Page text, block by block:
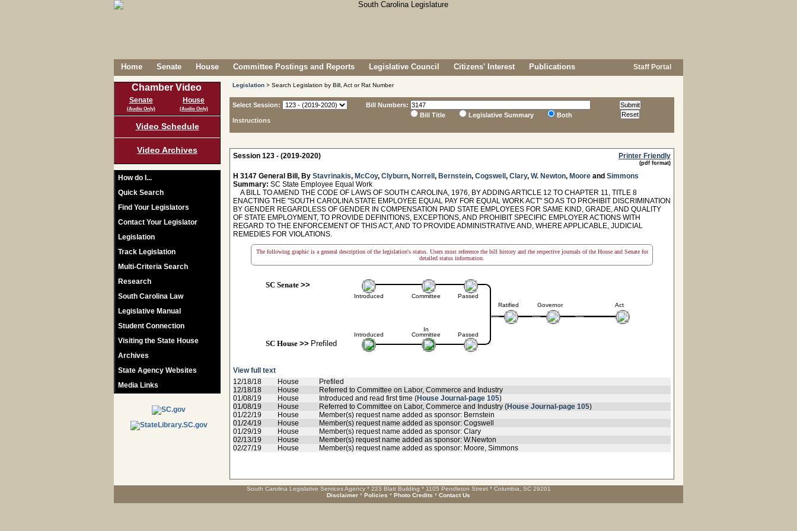
Home Senate House Committee Postings and Reports Legislative Council Citizens' Interest Publications Staff Portal
Chamber Video
Senate
(Audio Only)
House
(Audio Only)
Video Schedule
Video Archives
How do I...
Quick Search
Find Your Legislators
Contact Your Legislator
Legislation
Track Legislation
Multi-Criteria Search
Research
South Carolina Law
Legislative Manual
Student Connection
Visiting the State House
Archives
State Agency Websites
Media Links
Legislation > Search Legislation by Bill, Act or Rat Number
Select Session:
Instructions
Bill Numbers:
Bill Title
Legislative Summary Both
Session 123 - (2019-2020) Printer Friendly
(pdf format)
H 3147 General Bill, By Stavrinakis, McCoy, Clyburn, Norrell , Bernstein, Cogswell , Clary, W. Newton, Moore and Simmons
Summary: SC State Employee Equal Work
A BILL TO AMEND THE CODE OF LAWS OF SOUTH CAROLINA, 1976, BY ADDING ARTICLE 12 TO CHAPTER 11, TITLE 8
ENACTING THE "SOUTH CAROLINA STATE EMPLOYEE EQUAL PAY FOR EQUAL WORK ACT" SO AS TO PROHIBIT DISCRIMINATION
BY GENDER REGARDLESS OF GENDER IN COMPENSATION PAID STATE EMPLOYEES FOR SAME KIND, GRADE, AND QUALITY
OF STATE EMPLOYMENT, TO PROVIDE DEFINITIONS, EXCEPTIONS, AND PROHIBIT SPECIFIC EMPLOYER ACTIONS WITH
REGARD TO THE ENFORCEMENT OF THIS ACT, AND TO PROVIDE ADMINISTRATIVE AND, WHERE APPLICABLE, JUDICIAL
REMEDIES FOR VIOLATIONS.
The following graphic is a general description of the legislation's status. Users must reference the bill history and the respective journals of the House and Senate for
detailed status information.
SC Senate>>
Introduced
Introduced
SC House>> Prefiled
Committee
In
Committee
Passed
Passed
Ratified Governor Act
View full text
12/18/18
House
Prefiled
12/18/18
House
Referred to Committee on Labor, Commerce and Industry
01/08/19
House Introduced and read first time (House Journal-page 105)
01/08/19
House Referred to Committee on Labor, Commerce and Industry (House Journal-page 105)
01/22/19
House
Member(s) request name added as sponsor: Bernstein
01/24/19
House
Member(s) request name added as sponsor: Cogswell
01/29/19
House
Member(s) request name added as sponsor: Clary
02/13/19
House
Member(s) request name added as sponsor: W.Newton
02/27/19
House Member(s) request name added as sponsor: Moore, Simmons
South Carolina Legislative Services Agency * 223 Blatt Building * 1105 Pendleton Street * Columbia, SC 29201
Disclaimer * Policies * Photo Credits * Contact Us